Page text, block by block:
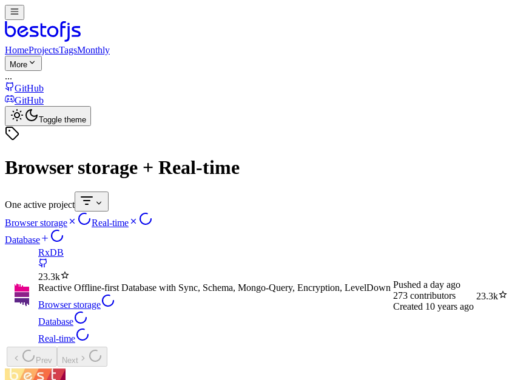
HomeProjectsTagsMonthly
More
...
GitHub
GitHub
Toggle theme
Browser storage + Real-time
One active project
Browser storage
Real-time
Database
RxDB
23.3k
Reactive Offline-first Database with Sync, Schema, Mongo-Query, Encryption, LevelDown
Browser storage
Database
Real-time
Pushed a day ago
273 contributors
Created 10 years ago
23.3k
Prev Next